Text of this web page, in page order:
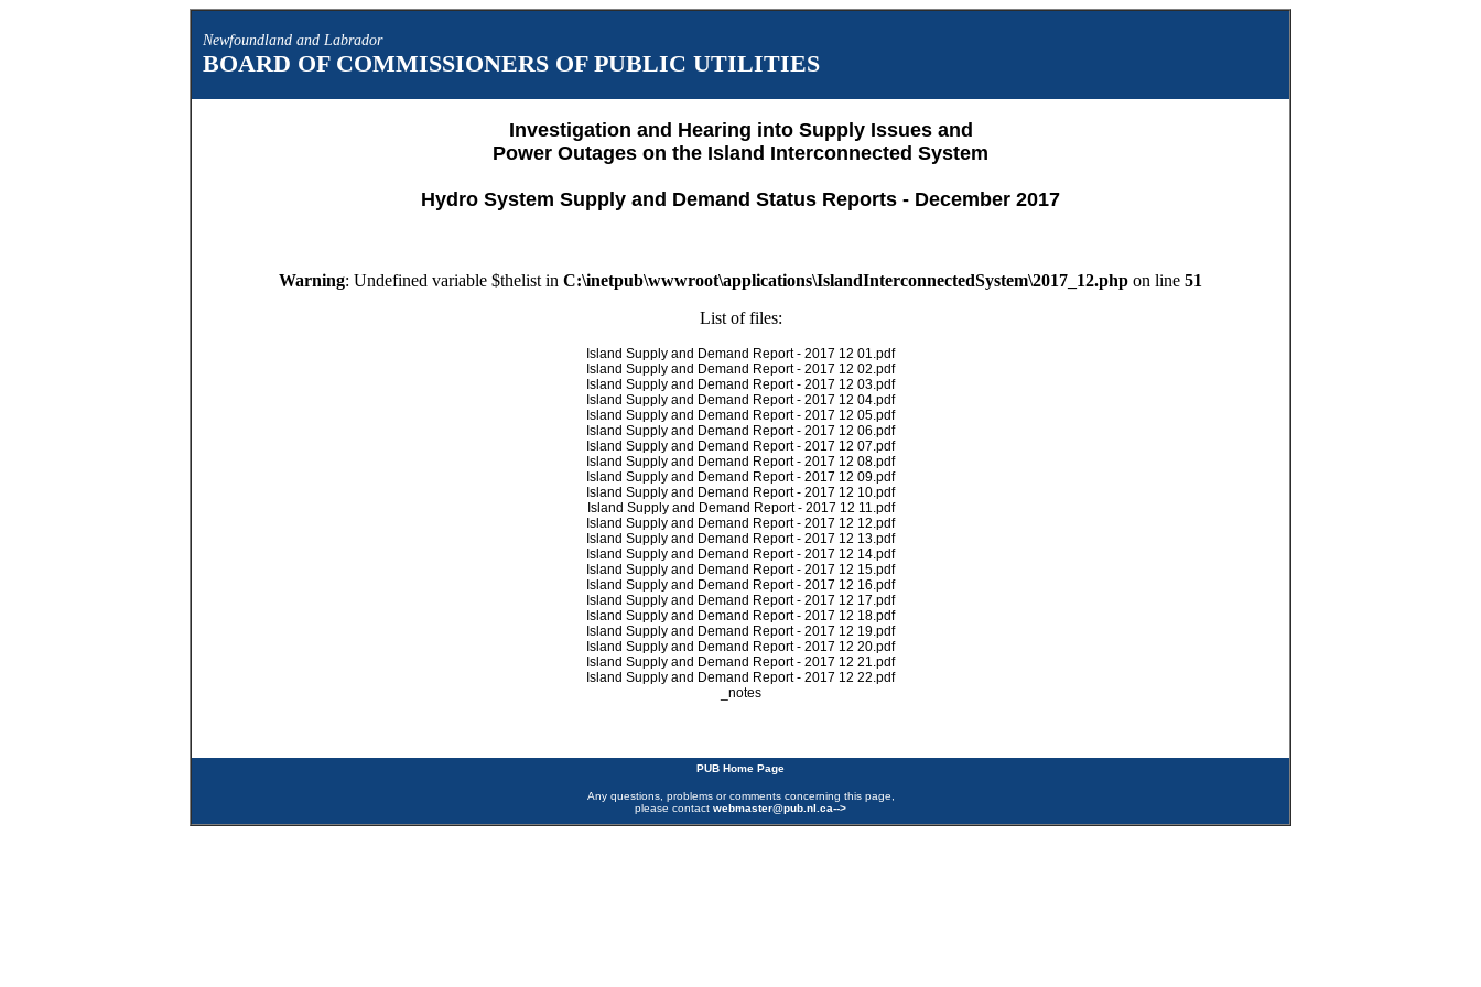
Newfoundland and Labrador
BOARD OF COMMISSIONERS OF PUBLIC UTILITIES
Investigation and Hearing into Supply Issues and
Power Outages on the Island Interconnected System
Hydro System Supply and Demand Status Reports - December 2017
Warning: Undefined variable $thelist in C:\inetpub\wwwroot\applications\IslandInterconnectedSystem\2017_12.php on line 51
List of files:
Island Supply and Demand Report - 2017 12 01.pdf
Island Supply and Demand Report - 2017 12 02.pdf
Island Supply and Demand Report - 2017 12 03.pdf
Island Supply and Demand Report - 2017 12 04.pdf
Island Supply and Demand Report - 2017 12 05.pdf
Island Supply and Demand Report - 2017 12 06.pdf
Island Supply and Demand Report - 2017 12 07.pdf
Island Supply and Demand Report - 2017 12 08.pdf
Island Supply and Demand Report - 2017 12 09.pdf
Island Supply and Demand Report - 2017 12 10.pdf
Island Supply and Demand Report - 2017 12 11.pdf
Island Supply and Demand Report - 2017 12 12.pdf
Island Supply and Demand Report - 2017 12 13.pdf
Island Supply and Demand Report - 2017 12 14.pdf
Island Supply and Demand Report - 2017 12 15.pdf
Island Supply and Demand Report - 2017 12 16.pdf
Island Supply and Demand Report - 2017 12 17.pdf
Island Supply and Demand Report - 2017 12 18.pdf
Island Supply and Demand Report - 2017 12 19.pdf
Island Supply and Demand Report - 2017 12 20.pdf
Island Supply and Demand Report - 2017 12 21.pdf
Island Supply and Demand Report - 2017 12 22.pdf
_notes
PUB Home Page
Any questions, problems or comments concerning this page,
please contact webmaster@pub.nl.ca-->